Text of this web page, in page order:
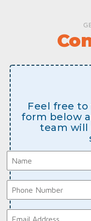
Feel free
form below
team will